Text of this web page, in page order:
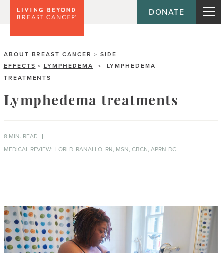
DONATE
ABOUT BREAST CANCER > SIDE
EFFECTS > LYMPHEDEMA >
LYMPHEDEMA
TREATMENTS
Lymphedema treatments
8 MIN. READ
MEDICAL REVIEW: LORI B. RANALLO, RN, MSN, CBCN, APRN-BC